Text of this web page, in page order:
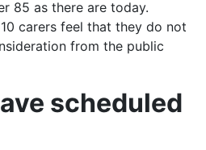
85 as there are today.
carers feel that they do not
from the public
scheduled